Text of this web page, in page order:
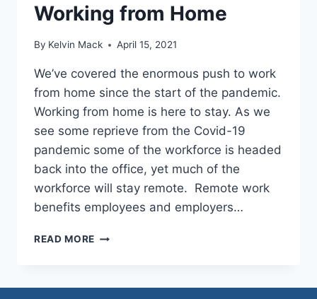
Working from Home
By Kelvin Mack April 15, 2021
We’ve covered the enormous push to work
from home since the start of the pandemic.
Working from home is here to stay. As we
see some reprieve from the Covid-19
pandemic some of the workforce is headed
back into the office, yet much of the
workforce will stay remote. Remote work
benefits employees and employers…
READ MORE